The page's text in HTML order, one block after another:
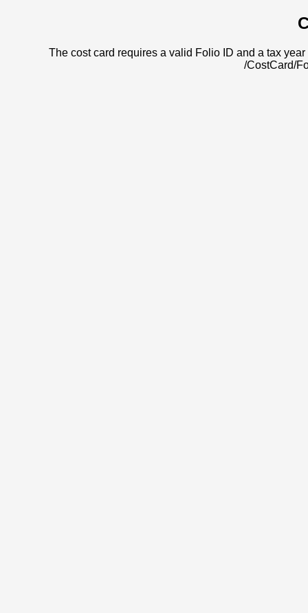
The cost card requires a valid Folio ID and a tax
/CostCard/